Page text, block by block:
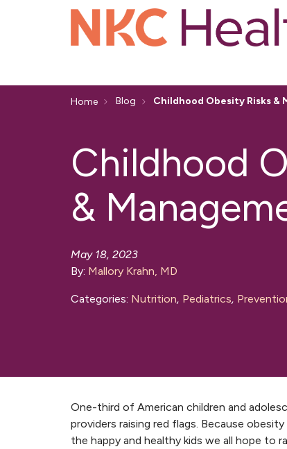
Home Blog Childhood Obesity Risks &
Childhood
&
May 18, 2023
By: Mallory Krahn, MD
Categories: Nutrition, Pediatrics,
One-third of American children and
providers raising red flags. Because
the happy and healthy kids we all hope to